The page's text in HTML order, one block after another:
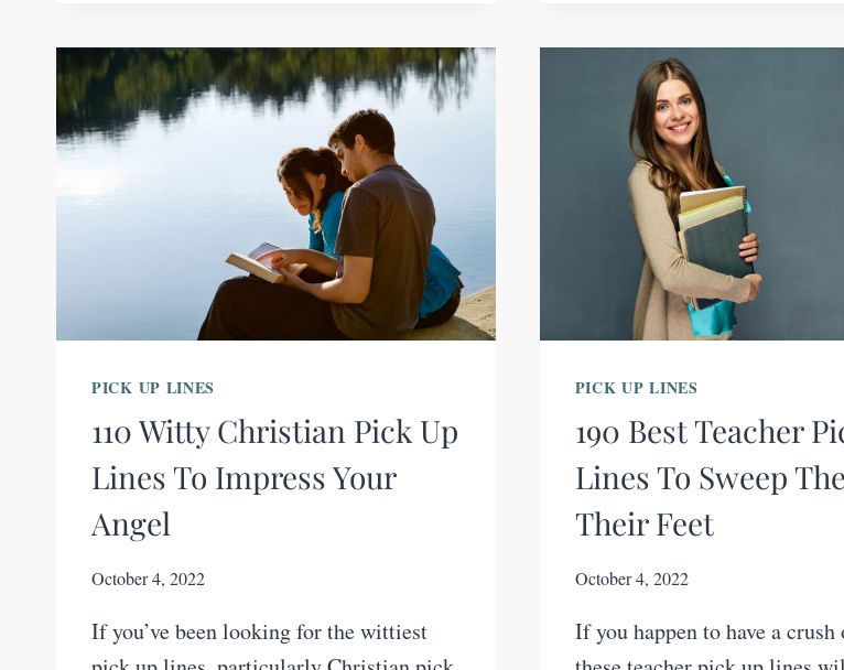
PICK UP LINES
110 Witty Christian Pick Up
Lines To Impress Your
Angel
October 4, 2022
If you’ve been looking for the wittiest
PICK UP LINES
190 Best Teacher
Lines To Sweep
Their Feet
October 4, 2022
If you happen to have a crush